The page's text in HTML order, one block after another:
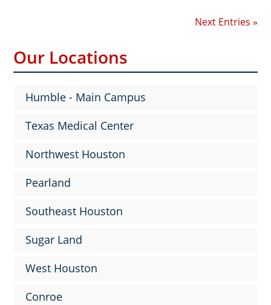
Next Entries »
Our Locations
Humble - Main Campus
Texas Medical Center
Northwest Houston
Pearland
Southeast Houston
Sugar Land
West Houston
Conroe